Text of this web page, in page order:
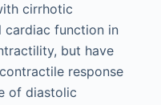
cirrhotic
cardiac function in
but have
response
of diastolic